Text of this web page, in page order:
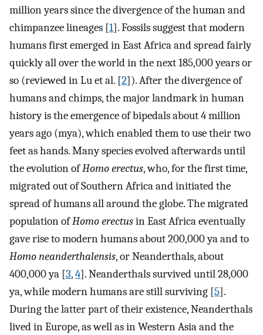
million years since the divergence of the human and
chimpanzee lineages [1]. Fossils suggest that modern
humans first emerged in East Africa and spread fairly
quickly all over the world in the next 185,000 years or
so (reviewed in Lu et al. [2]). After the divergence of
humans and chimps, the major landmark in human
history is the emergence of bipedals about 4 million
years ago (mya), which enabled them to use their two
feet as hands. Many species evolved afterwards until
the evolution ofHomo erectus, who, for the first time,
migrated out of Southern Africa and initiated the
spread of humans all around the globe. The migrated
population ofHomo erectusin East Africa eventually
gave rise to modern humans about 200,000 ya and to
Homo neanderthalensis, or Neanderthals, about
400,000 ya [3,4]. Neanderthals survived until 28,000
ya, while modern humans are still surviving [5].
During the latter part of their existence, Neanderthals
lived in Europe, as well as in Western Asia and the